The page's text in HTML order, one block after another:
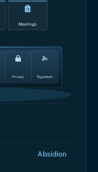
Meetings
Privacy Signature
Absidion